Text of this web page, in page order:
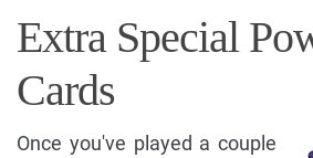
Extra Special
Cards
Once you've played a couple